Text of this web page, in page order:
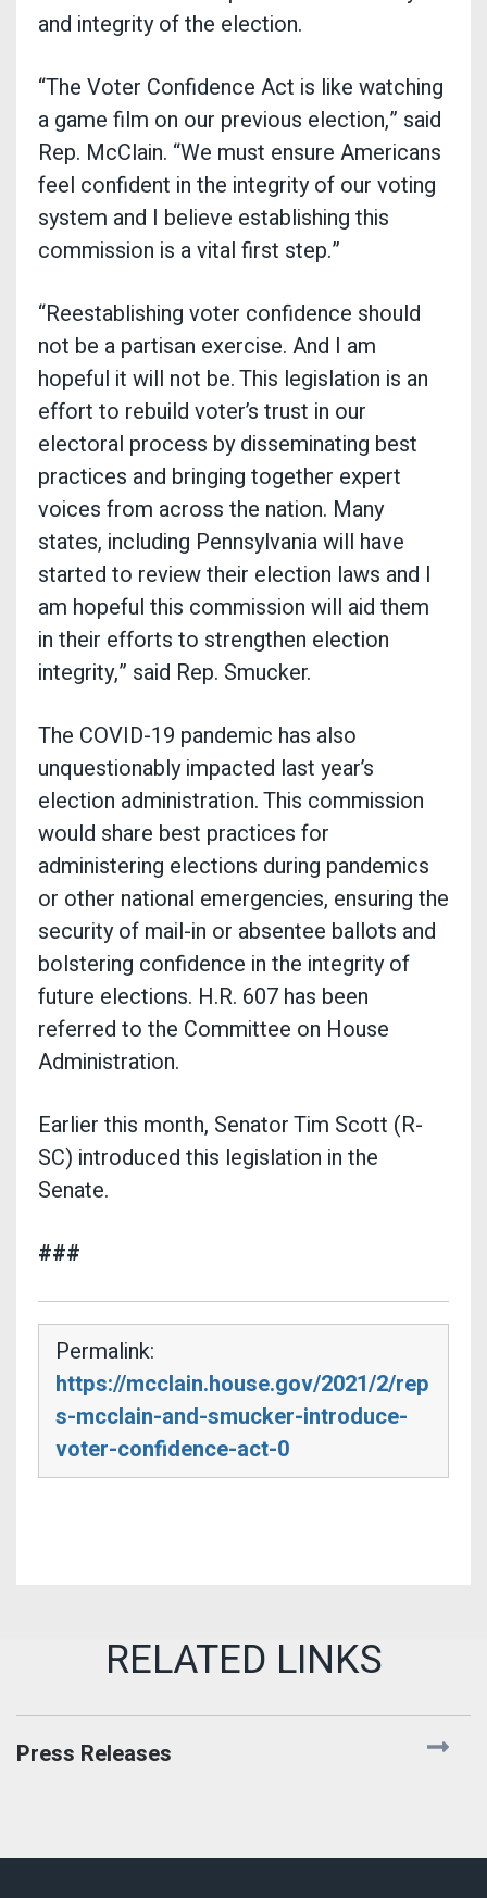
and integrity of the election.
“The Voter Confidence Act is like watching
a game film on our previous election,” said
Rep. McClain. “We must ensure Americans
feel confident in the integrity of our voting
system and I believe establishing this
commission is a vital first step.”
“Reestablishing voter confidence should
not be a partisan exercise. And I am
hopeful it will not be. This legislation is an
effort to rebuild voter’s trust in our
electoral process by disseminating best
practices and bringing together expert
voices from across the nation. Many
states, including Pennsylvania will have
started to review their election laws and I
am hopeful this commission will aid them
in their efforts to strengthen election
integrity,” said Rep. Smucker.
The COVID-19 pandemic has also
unquestionably impacted last year’s
election administration. This commission
would share best practices for
administering elections during pandemics
or other national emergencies, ensuring the
security of mail-in or absentee ballots and
bolstering confidence in the integrity of
future elections. H.R. 607 has been
referred to the Committee on House
Administration.
Earlier this month, Senator Tim Scott (R-
SC) introduced this legislation in the
Senate.
###
Permalink:
https://mcclain.house.gov/2021/2/rep
s-mcclain-and-smucker-introduce-
voter-confidence-act-0
Press Releases